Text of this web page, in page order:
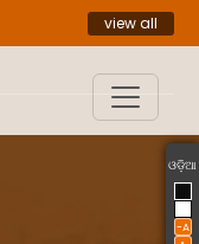
view all
ଓଡ଼ିଆ
-A